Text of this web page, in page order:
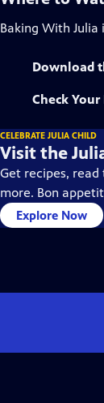
Baking With Julia
Download
Check Your
CELEBRATE JULIA CHILD
Visit the
Get recipes,
more. Bon
Explore Now